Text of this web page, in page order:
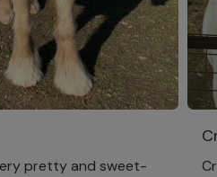
pretty and sweet-